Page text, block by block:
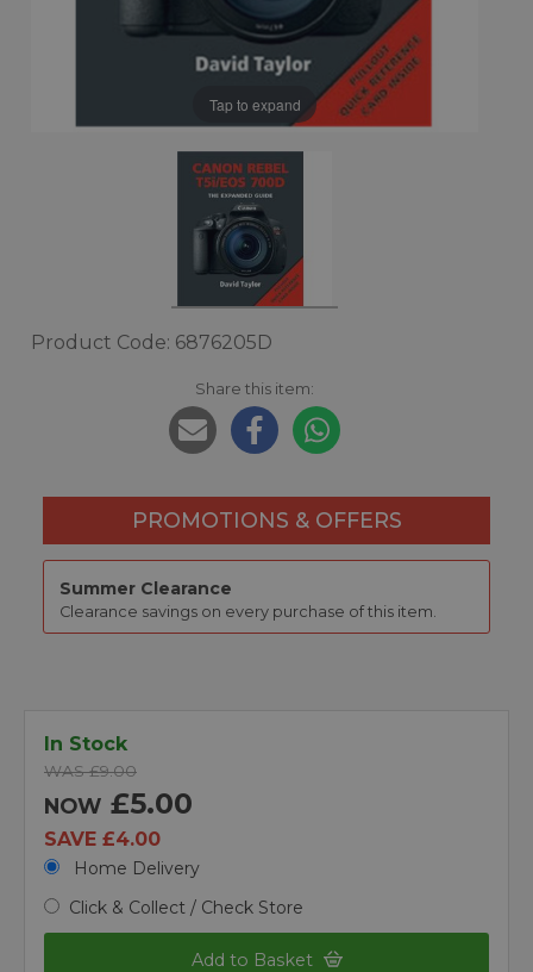
Tap to expand
Product Code: 6876205D
Share this item:
PROMOTIONS & OFFERS
Summer Clearance
Clearance savings on every purchase of this item.
In Stock
WAS £9.00
NOW £5.00
SAVE £4.00
Home Delivery
Click & Collect / Check Store
Add to Basket